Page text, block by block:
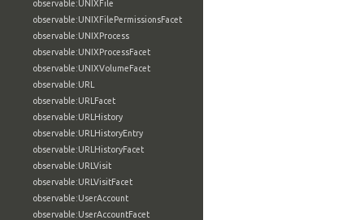
observable:UNIXFile
observable:UNIXFilePermissionsFacet
observable:UNIXProcess
observable:UNIXProcessFacet
observable:UNIXVolumeFacet
observable:URL
observable:URLFacet
observable:URLHistory
observable:URLHistoryEntry
observable:URLHistoryFacet
observable:URLVisit
observable:URLVisitFacet
observable:UserAccount
observable:UserAccountFacet